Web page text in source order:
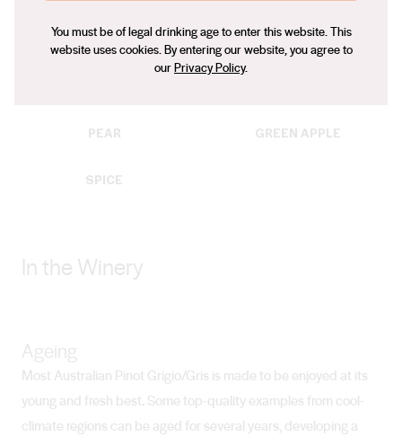
You must be of legal drinking age to enter this website. This
website uses cookies. By entering our website, you agree to
ourPrivacy Policy.
Typical Flavours
PEAR GREEN APPLE
SPICE
In the Winery
Ageing
Most Australian Pinot Grigio/Gris is made to be enjoyed at its
young and fresh best. Some top-quality examples from cool-
climate regions can be aged for several years, developing a